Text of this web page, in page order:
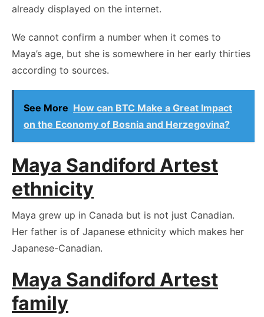
already displayed on the internet.
We cannot confirm a number when it comes to
Maya’s age, but she is somewhere in her early thirties
according to sources.
See More How can BTC Make a Great Impact
on the Economy of Bosnia and Herzegovina?
Maya Sandiford Artest
ethnicity
Maya grew up in Canada but is not just Canadian.
Her father is of Japanese ethnicity which makes her
Japanese-Canadian.
Maya Sandiford Artest
family